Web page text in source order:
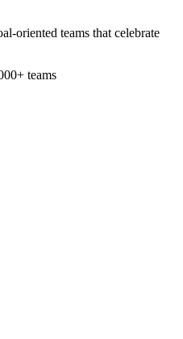
oriented teams that celebrate
teams